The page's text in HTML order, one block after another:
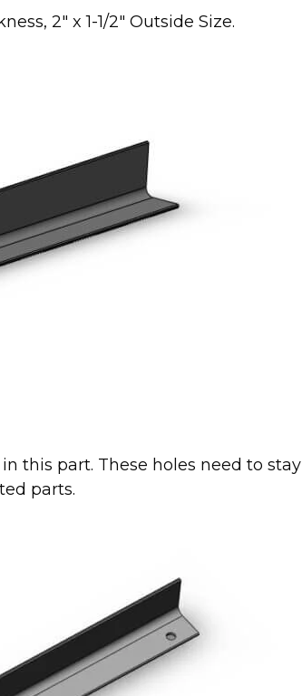
2″ x 1-1/2″ Outside Size.
this part. These holes need to stay
parts.